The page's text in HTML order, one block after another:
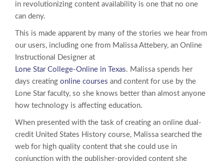
in revolutionizing content availability is one that no one
can deny.
This is made apparent by many of the stories we hear from
our users, including one from Malissa Attebery, an Online
Instructional Designer at
Lone Star College-Online in Texas. Malissa spends her
days creating online courses and content for use by the
Lone Star faculty, so she knows better than almost anyone
how technology is affecting education.
When presented with the task of creating an online dual-
credit United States History course, Malissa searched the
web for high quality content that she could use in
conjunction with the publisher-provided content she